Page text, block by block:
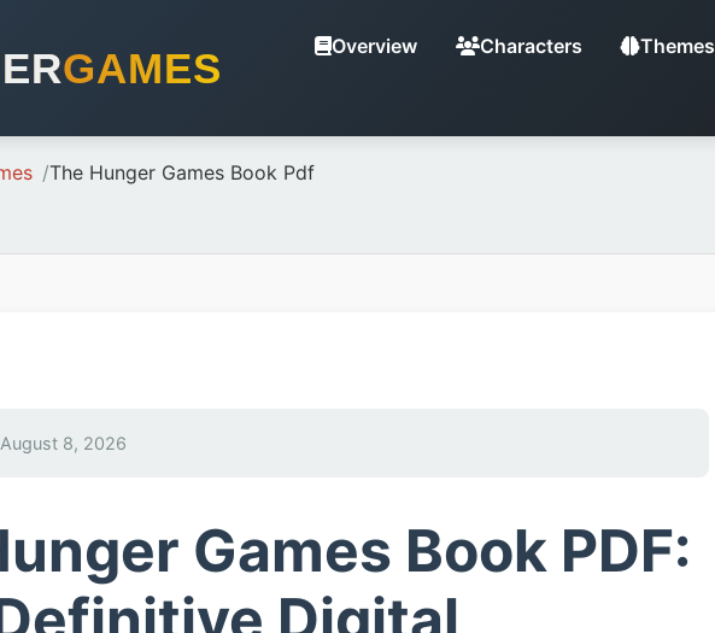
GAMES Overview Characters Themes
The Hunger Games Book Pdf
August 8, 2026
Games Book PDF:
Digital